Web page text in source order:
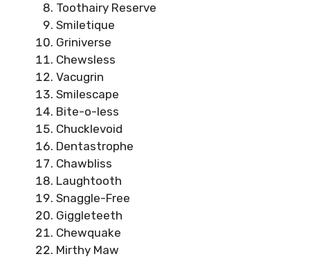
Toothairy Reserve
Smiletique
Griniverse
Chewsless
Vacugrin
Smilescape
Bite-o-less
Chucklevoid
Dentastrophe
Chawbliss
Laughtooth
Snaggle-Free
Giggleteeth
Chewquake
Mirthy Maw